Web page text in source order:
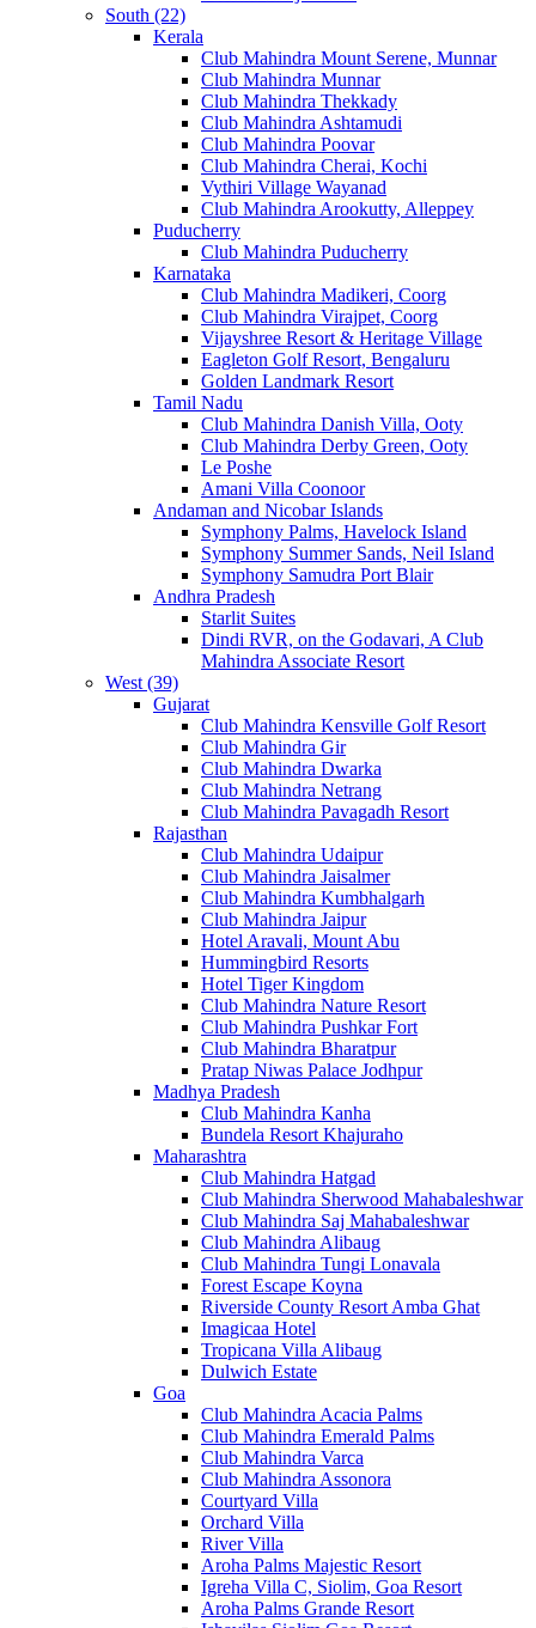
South (22)
Kerala
Club Mahindra Mount Serene, Munnar
Club Mahindra Munnar
Club Mahindra Thekkady
Club Mahindra Ashtamudi
Club Mahindra Poovar
Club Mahindra Cherai, Kochi
Vythiri Village Wayanad
Club Mahindra Arookutty, Alleppey
Puducherry
Club Mahindra Puducherry
Karnataka
Club Mahindra Madikeri, Coorg
Club Mahindra Virajpet, Coorg
Vijayshree Resort & Heritage Village
Eagleton Golf Resort, Bengaluru
Golden Landmark Resort
Tamil Nadu
Club Mahindra Danish Villa, Ooty
Club Mahindra Derby Green, Ooty
Le Poshe
Amani Villa Coonoor
Andaman and Nicobar Islands
Symphony Palms, Havelock Island
Symphony Summer Sands, Neil Island
Symphony Samudra Port Blair
Andhra Pradesh
Starlit Suites
Dindi RVR, on the Godavari, A Club
Mahindra Associate Resort
West (39)
Gujarat
Club Mahindra Kensville Golf Resort
Club Mahindra Gir
Club Mahindra Dwarka
Club Mahindra Netrang
Club Mahindra Pavagadh Resort
Rajasthan
Club Mahindra Udaipur
Club Mahindra Jaisalmer
Club Mahindra Kumbhalgarh
Club Mahindra Jaipur
Hotel Aravali, Mount Abu
Hummingbird Resorts
Hotel Tiger Kingdom
Club Mahindra Nature Resort
Club Mahindra Pushkar Fort
Club Mahindra Bharatpur
Pratap Niwas Palace Jodhpur
Madhya Pradesh
Club Mahindra Kanha
Bundela Resort Khajuraho
Maharashtra
Club Mahindra Hatgad
Club Mahindra Sherwood Mahabaleshwar
Club Mahindra Saj Mahabaleshwar
Club Mahindra Alibaug
Club Mahindra Tungi Lonavala
Forest Escape Koyna
Riverside County Resort Amba Ghat
Imagicaa Hotel
Tropicana Villa Alibaug
Dulwich Estate
Goa
Club Mahindra Acacia Palms
Club Mahindra Emerald Palms
Club Mahindra Varca
Club Mahindra Assonora
Courtyard Villa
Orchard Villa
River Villa
Aroha Palms Majestic Resort
Igreha Villa C, Siolim, Goa Resort
Aroha Palms Grande Resort